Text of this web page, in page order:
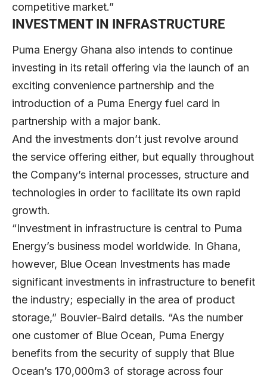
competitive market.”
INVESTMENT IN INFRASTRUCTURE
Puma Energy Ghana also intends to continue
investing in its retail offering via the launch of an
exciting convenience partnership and the
introduction of a Puma Energy fuel card in
partnership with a major bank.
And the investments don’t just revolve around
the service offering either, but equally throughout
the Company’s internal processes, structure and
technologies in order to facilitate its own rapid
growth.
“Investment in infrastructure is central to Puma
Energy’s business model worldwide. In Ghana,
however, Blue Ocean Investments has made
significant investments in infrastructure to benefit
the industry; especially in the area of product
storage,” Bouvier-Baird details. “As the number
one customer of Blue Ocean, Puma Energy
benefits from the security of supply that Blue
Ocean’s 170,000m3 of storage across four